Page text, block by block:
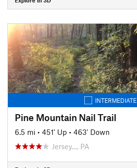
INTERMEDIATE
Pine Mountain Nail Trail
6.5 mi • 451' Up • 463' Down
Jersey…, PA